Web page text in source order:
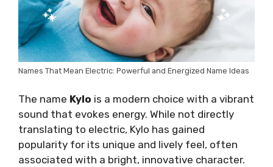
Names That Mean Electric: Powerful and Energized Name Ideas
The name Kylo is a modern choice with a vibrant
sound that evokes energy. While not directly
translating to electric, Kylo has gained
popularity for its unique and lively feel, often
associated with a bright, innovative character.